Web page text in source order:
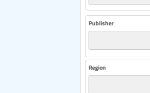
Publisher
Region